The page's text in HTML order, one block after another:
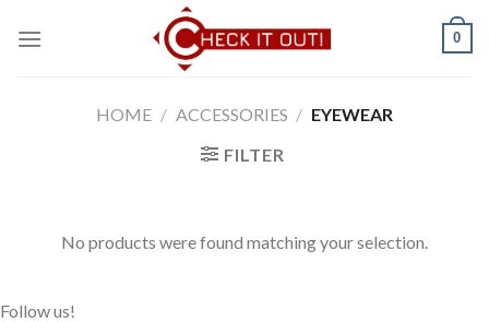
0
HOME / ACCESSORIES / EYEWEAR
FILTER
No products were found matching your selection.
Follow us!